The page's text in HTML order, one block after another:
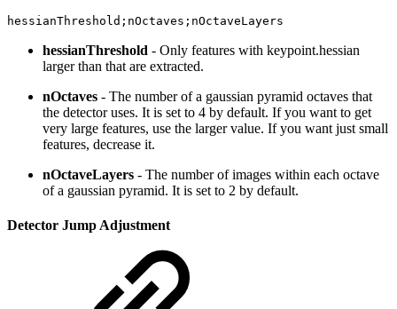
hessianThreshold;nOctaves;nOctaveLayers
hessianThreshold - Only features with keypoint.hessian
larger than that are extracted.
nOctaves - The number of a gaussian pyramid octaves that
the detector uses. It is set to 4 by default. If you want to get
very large features, use the larger value. If you want just small
features, decrease it.
nOctaveLayers - The number of images within each octave
of a gaussian pyramid. It is set to 2 by default.
Detector Jump Adjustment